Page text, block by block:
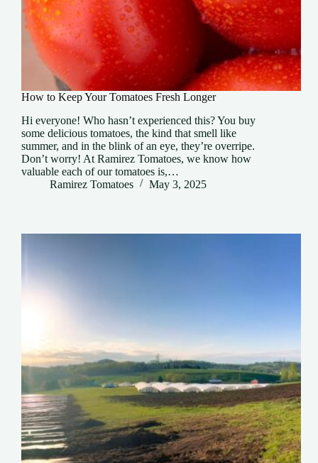
How to Keep Your Tomatoes Fresh Longer
Hi everyone! Who hasn’t experienced this? You buy
some delicious tomatoes, the kind that smell like
summer, and in the blink of an eye, they’re overripe.
Don’t worry! At Ramirez Tomatoes, we know how
valuable each of our tomatoes is,…
Ramirez Tomatoes
May 3, 2025